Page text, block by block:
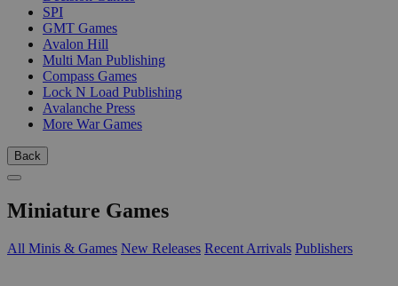
SPI
GMT Games
Avalon Hill
Multi Man Publishing
Compass Games
Lock N Load Publishing
Avalanche Press
More War Games
Back
Miniature Games
All Minis & Games New Releases Recent Arrivals Publishers